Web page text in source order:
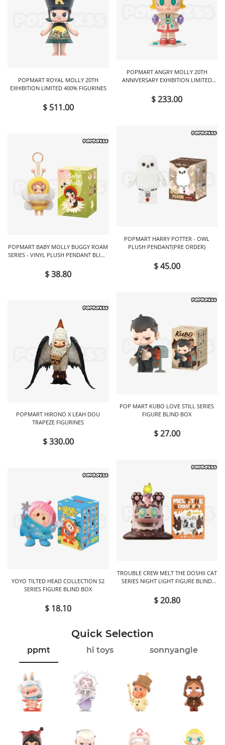
POPMART ROYAL MOLLY 20TH
EXHIBITION LIMITED 400% FIGURINES
$ 511.00
POPMART BABY MOLLY BUGGY ROAM
SERIES - VINYL PLUSH PENDANT BLIND
$ 38.80
POPMART HIRONO X LEAH DOU
TRAPEZE FIGURINES
$ 330.00
YOYO TILTED HEAD COLLECTION S2
SERIES FIGURE BLIND BOX
$ 18.10
POPMART ANGRY MOLLY 20TH
ANNIVERSARY EXHIBITION LIMITED
$ 233.00
POPMART HARRY POTTER - OWL
PLUSH PENDANT(PRE ORDER)
$ 45.00
POP MART KUBO LOVE STILL SERIES
FIGURE BLIND BOX
$ 27.00
TROUBLE CREW MELT THE DOSHII CAT
SERIES NIGHT LIGHT FIGURE BLIND
$ 20.80
Quick Selection
ppmt hi toys sonnyangle